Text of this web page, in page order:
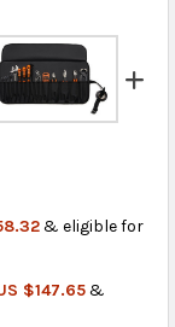
in eligible
& eligible for
HOLDER BAG
TOOL
$147.65&